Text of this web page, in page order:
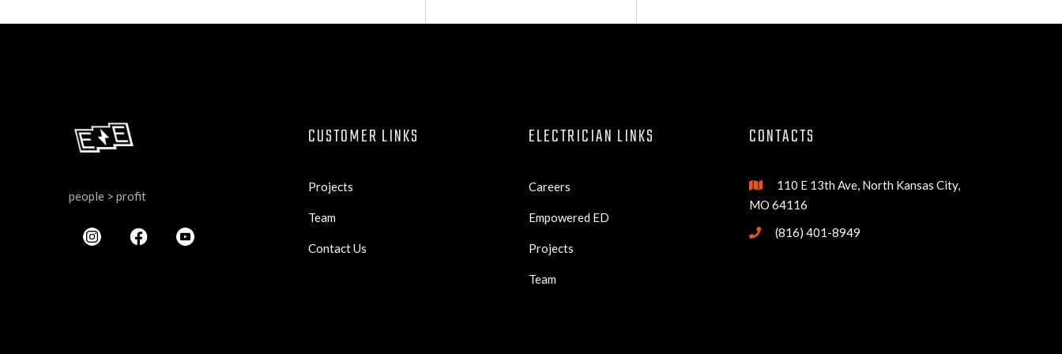
people > profit
CUSTOMER LINKS
Projects
Team
Contact Us
ELECTRICIAN LINKS
Careers
Empowered ED
Projects
Team
CONTACTS

110 E 13th Ave, North Kansas City,
MO 64116
 (816) 401-8949